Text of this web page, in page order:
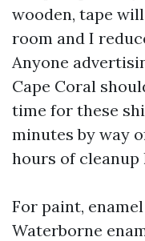
wooden, tape
room and I
Anyone
Cape Coral
time for these
minutes by way
hours of cleanup
For paint,
Waterborne